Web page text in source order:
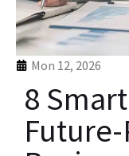
Mon 12, 2026
8